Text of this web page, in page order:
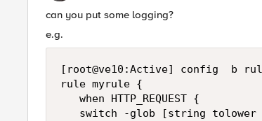
can you put some logging?
e.g.
[root@ve10:Active] config  b
rule myrule {
   when HTTP_REQUEST {
switch -glob [string tolower